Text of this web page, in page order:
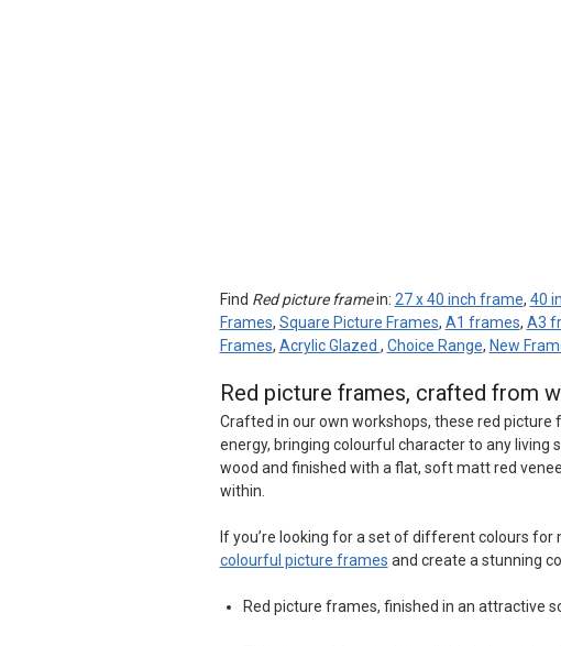
Find Red picture framein: 27 x 40 inch frame, 40
Frames, Square Picture Frames, A1 frames, A3
Frames, Acrylic Glazed , Choice Range, New
Red picture frames, crafted from
Crafted in our own workshops, these red
energy, bringing colourful character to any
wood and finished with a flat, soft matt red
within.
If you’re looking for a set of different colours
colourful picture frames and create a stunning
Red picture frames, finished in an attractive